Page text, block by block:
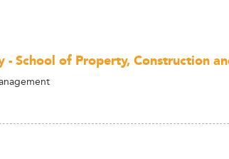
- School of Property, Construction